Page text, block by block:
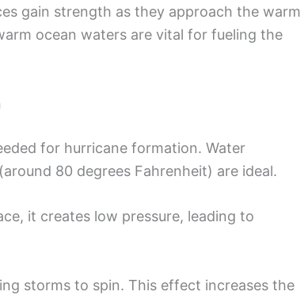
gain strength as they approach the warm
ocean waters are vital for fueling the
for hurricane formation. Water
80 degrees Fahrenheit) are ideal.
it creates low pressure, leading to
storms to spin. This effect increases the